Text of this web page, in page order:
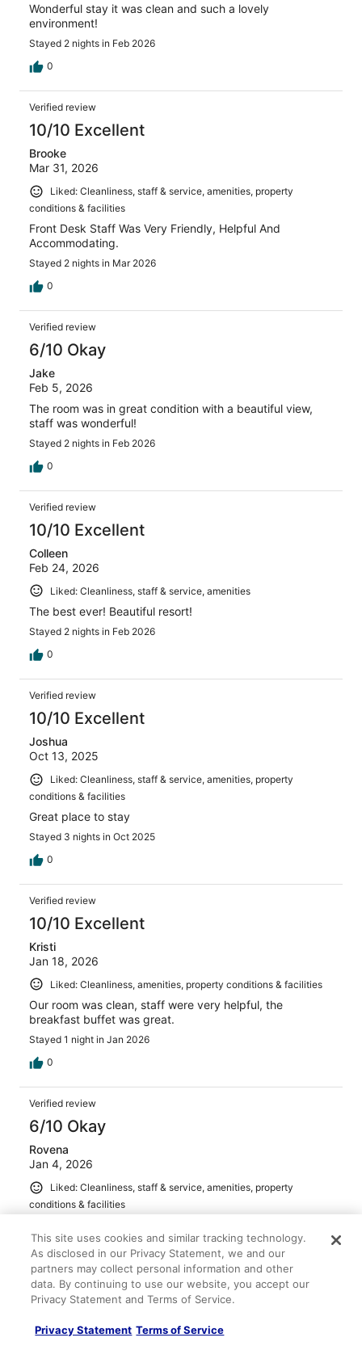
Wonderful stay it was clean and such a lovely
environment!
Stayed 2 nights in Feb 2026
0
Verified review
10/10 Excellent
Brooke
Mar 31, 2026
Liked: Cleanliness, staff & service, amenities, property
conditions & facilities
Front Desk Staff Was Very Friendly, Helpful And
Accommodating.
Stayed 2 nights in Mar 2026
0
Verified review
6/10 Okay
Jake
Feb 5, 2026
The room was in great condition with a beautiful view,
staff was wonderful!
Stayed 2 nights in Feb 2026
0
Verified review
10/10 Excellent
Colleen
Feb 24, 2026
Liked: Cleanliness, staff & service, amenities
The best ever! Beautiful resort!
Stayed 2 nights in Feb 2026
0
Verified review
10/10 Excellent
Joshua
Oct 13, 2025
Liked: Cleanliness, staff & service, amenities, property
conditions & facilities
Great place to stay
Stayed 3 nights in Oct 2025
0
Verified review
10/10 Excellent
Kristi
Jan 18, 2026
Liked: Cleanliness, amenities, property conditions & facilities
Our room was clean, staff were very helpful, the
breakfast buffet was great.
Stayed 1 night in Jan 2026
0
Verified review
6/10 Okay
Rovena
Jan 4, 2026
Liked: Cleanliness, staff & service, amenities, property
conditions & facilities
Stayed 2 nights in Dec 2025
0
Verified review
10/10 Excellent
This site uses cookies and similar tracking technology.
As disclosed in our Privacy Statement, we and our
partners may collect personal information and other
data. By continuing to use our website, you accept our
Privacy Statement and Terms of Service.
Privacy Statement Terms of Service